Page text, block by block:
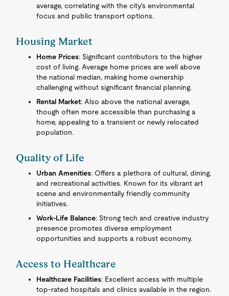
average, correlating with the city's environmental
focus and public transport options.
Housing Market
Home Prices: Significant contributors to the higher
cost of living. Average home prices are well above
the national median, making home ownership
challenging without significant financial planning.
Rental Market: Also above the national average,
though often more accessible than purchasing a
home, appealing to a transient or newly relocated
population.
Quality of Life
Urban Amenities: Offers a plethora of cultural, dining,
and recreational activities. Known for its vibrant art
scene and environmentally friendly community
initiatives.
Work-Life Balance: Strong tech and creative industry
presence promotes diverse employment
opportunities and supports a robust economy.
Access to Healthcare
Healthcare Facilities: Excellent access with multiple
top-rated hospitals and clinics available in the region.